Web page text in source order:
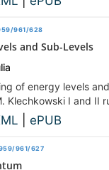
961/628
and Sub-Levels
of energy levels
Klechkowski I and II
ePUB
961/627